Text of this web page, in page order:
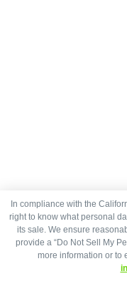
In compliance with the
right to know what personal
its sale. We ensure
provide a “Do Not Sell My
more information or to